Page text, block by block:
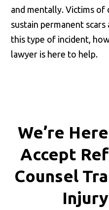
and mentally. Victims of
sustain permanent
this type of incident,
lawyer is here to help.
We’re
Accept
Counsel